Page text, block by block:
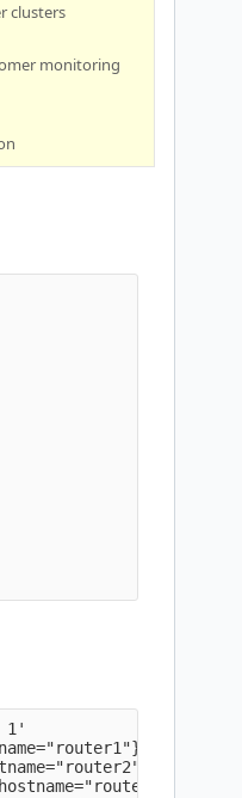
clusters
monitoring
1'
=> 1
=> 1
=> 1